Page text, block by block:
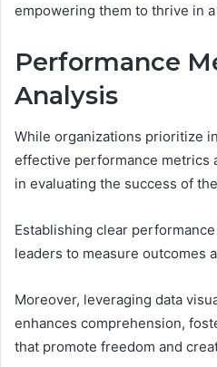
empowering them to thrive in
Performance
Analysis
While organizations prioritize
effective performance metrics
in evaluating the success of
Establishing clear
leaders to measure outcomes
Moreover, leveraging data
enhances comprehension,
that promote freedom and